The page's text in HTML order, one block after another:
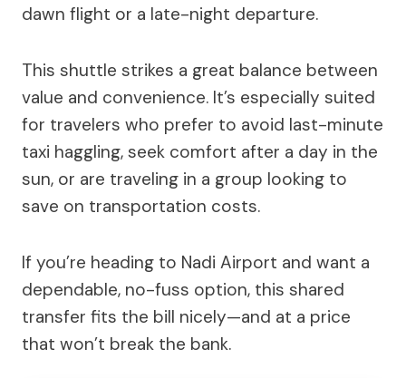
dawn flight or a late-night departure.
This shuttle strikes a great balance between
value and convenience. It’s especially suited
for travelers who prefer to avoid last-minute
taxi haggling, seek comfort after a day in the
sun, or are traveling in a group looking to
save on transportation costs.
If you’re heading to Nadi Airport and want a
dependable, no-fuss option, this shared
transfer fits the bill nicely—and at a price
that won’t break the bank.